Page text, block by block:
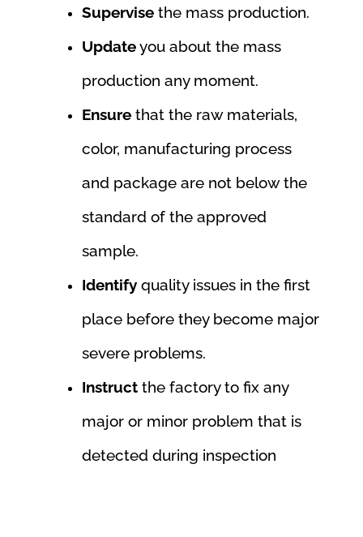
Supervise the mass production.
Updateyou about the mass
production any moment.
Ensure that the raw materials,
color, manufacturing process
and package are not below the
standard of the approved
sample.
Identify quality issues in the first
place before they become major
severe problems.
Instruct the factory to fix any
major or minor problem that is
detected during inspection